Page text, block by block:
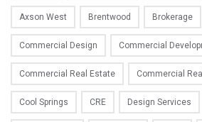
Axson West Brentwood Brokerage
Commercial Design Commercial
Commercial Real Estate Commercial
Cool Springs CRE Design Services